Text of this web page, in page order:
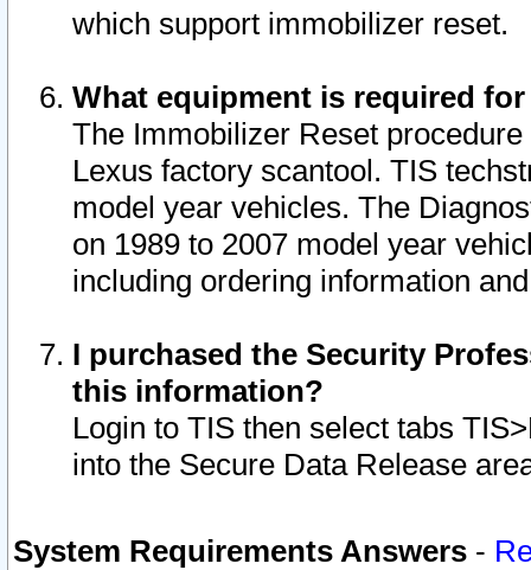
which support immobilizer reset.
What equipment is required
The Immobilizer Reset
Lexus factory scantool. TIS
model year vehicles. The
on 1989 to 2007 model year
including ordering information
I purchased the Security
this information?
Login to TIS then select tabs
into the Secure Data Release
System Requirements Answers -